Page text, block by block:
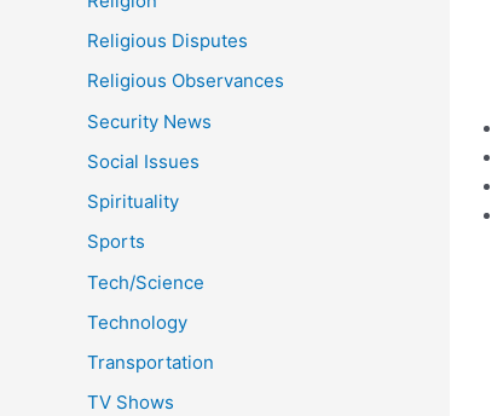
Religious Disputes
Religious Observances
Security News
Social Issues
Spirituality
Sports
Tech/Science
Technology
Transportation
TV Shows